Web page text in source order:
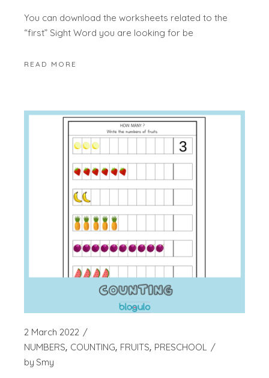
You can download the worksheets related to the
“first” Sight Word you are looking for be
READ MORE
2 March 2022
NUMBERS COUNTING FRUITS PRESCHOOL
by Smy